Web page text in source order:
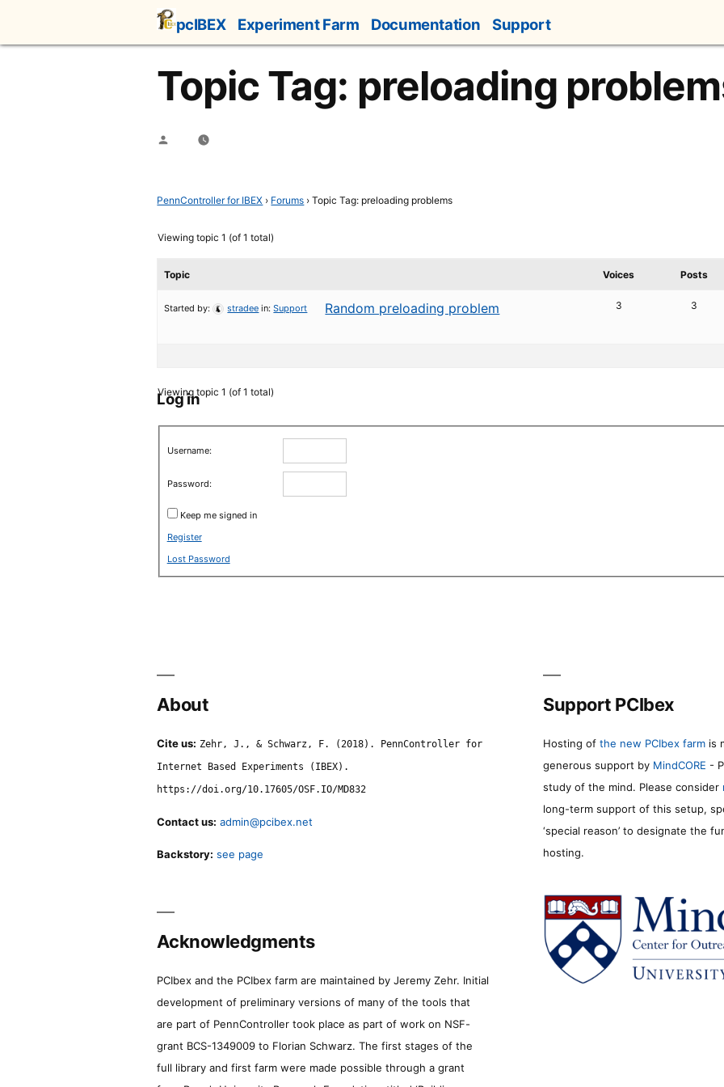
content
pcIBEX Experiment Farm Documentation Support
Topic Tag: preloading
Posted
PennController for IBEX › Forums › Topic Tag: preloading problems
Viewing topic 1 (of 1 total)
Topic Voices Posts
Random preloading problem
Started by: stradee in:Support 3 3
Viewing topic 1 (of 1 total)
Log in
Username:
Password:
Keep me signed in
Register
Lost Password
About
Cite us: Zehr, J., & Schwarz, F. (2018). PennController for
Internet Based Experiments (IBEX).
https://doi.org/10.17605/OSF.IO/MD832
Contact us: admin@pcibex.net
Backstory: see page
Support PCIbex
Hosting of the new PCIbex farm is
generous support by MindCORE -
study of the mind. Please consider
long-term support of this setup,
‘special reason’ to designate the
hosting.
Acknowledgments
PCIbex and the PCIbex farm are maintained by Jeremy Zehr. Initial
development of preliminary versions of many of the tools that
are part of PennController took place as part of work on NSF-
grant BCS-1349009 to Florian Schwarz. The first stages of the
full library and first farm were made possible through a grant